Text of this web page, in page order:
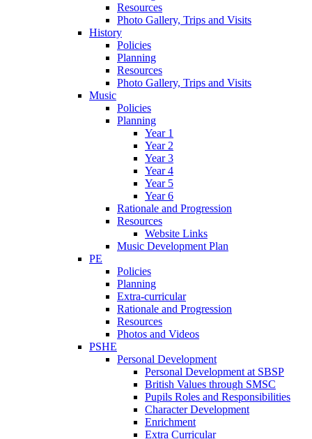
Resources
Photo Gallery, Trips and Visits
History
Policies
Planning
Resources
Photo Gallery, Trips and Visits
Music
Policies
Planning
Year 1
Year 2
Year 3
Year 4
Year 5
Year 6
Rationale and Progression
Resources
Website Links
Music Development Plan
PE
Policies
Planning
Extra-curricular
Rationale and Progression
Resources
Photos and Videos
PSHE
Personal Development
Personal Development at SBSP
British Values through SMSC
Pupils Roles and Responsibilities
Character Development
Enrichment
Extra Curricular